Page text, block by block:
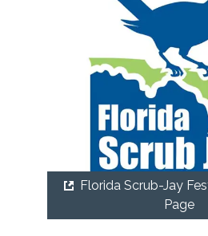
Florida Scrub-Jay
Page